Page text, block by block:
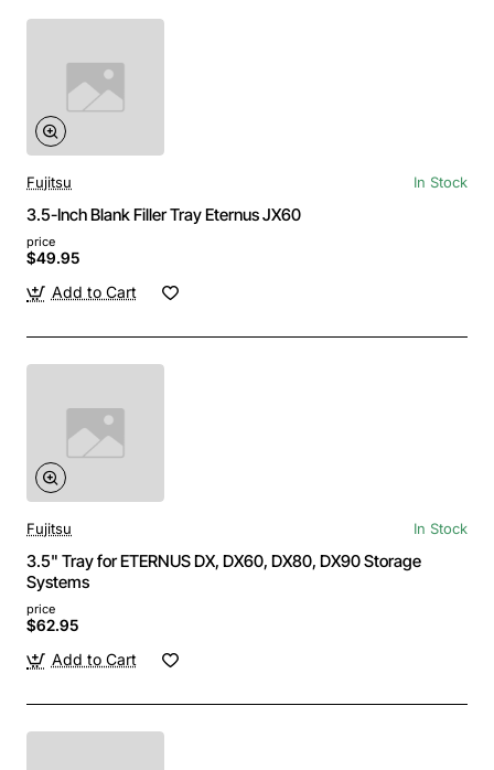
Fujitsu In Stock
3.5-Inch Blank Filler Tray Eternus JX60
price
$49.95
Add to Cart
Fujitsu In Stock
3.5" Tray for ETERNUS DX, DX60, DX80, DX90 Storage
Systems
price
$62.95
Add to Cart